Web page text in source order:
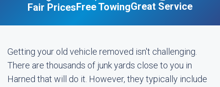
Fair PricesFree TowingGreat Service
Getting your old vehicle removed isn't challenging.
There are thousands of junk yards close to you in
Harned that will do it. However, they typically include